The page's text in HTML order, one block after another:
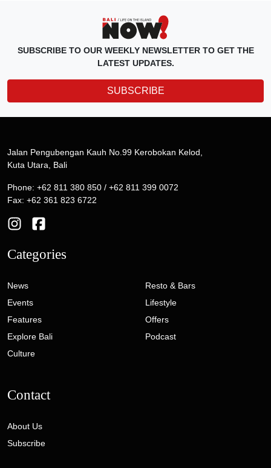
SUBSCRIBE TO OUR WEEKLY NEWSLETTER TO GET THE
LATEST UPDATES.
SUBSCRIBE
Jalan Pengubengan Kauh No.99 Kerobokan Kelod,
Kuta Utara, Bali
Phone: +62 811 380 850 / +62 811 399 0072
Fax: +62 361 823 6722
Categories
News
Events
Features
Explore Bali
Culture
Resto & Bars
Lifestyle
Offers
Podcast
Contact
About Us
Subscribe